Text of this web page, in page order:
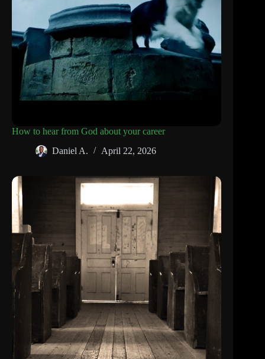
How to hear from God about your career
Daniel A.
April 22, 2026